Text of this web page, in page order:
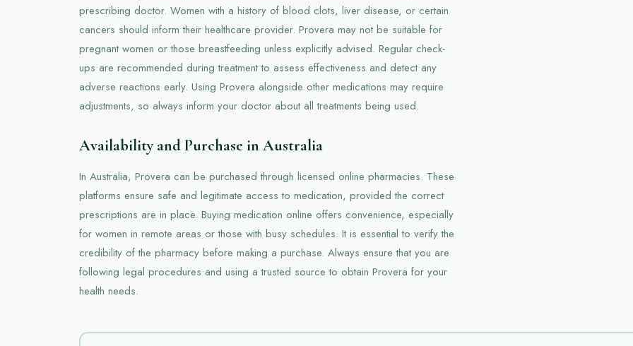
prescribing doctor. Women with a history of blood clots, liver disease, or certain
cancers should inform their healthcare provider. Provera may not be suitable for
pregnant women or those breastfeeding unless explicitly advised. Regular check-
ups are recommended during treatment to assess effectiveness and detect any
adverse reactions early. Using Provera alongside other medications may require
adjustments, so always inform your doctor about all treatments being used.
Availability and Purchase in Australia
In Australia, Provera can be purchased through licensed online pharmacies. These
platforms ensure safe and legitimate access to medication, provided the correct
prescriptions are in place. Buying medication online offers convenience, especially
for women in remote areas or those with busy schedules. It is essential to verify the
credibility of the pharmacy before making a purchase. Always ensure that you are
following legal procedures and using a trusted source to obtain Provera for your
health needs.